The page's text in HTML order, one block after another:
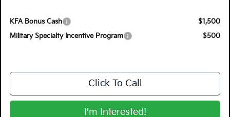
KFA Bonus Cash
$1,500
Military Specialty Incentive Program
$500
Click To Call
I'm Interested!